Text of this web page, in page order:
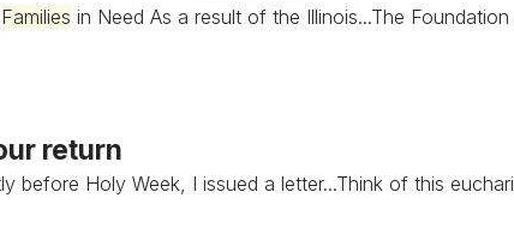
Families in Need As a result of the Illinois...The
return
before Holy Week, I issued a letter...Think of this